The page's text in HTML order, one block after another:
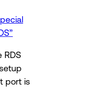
RDS
port is